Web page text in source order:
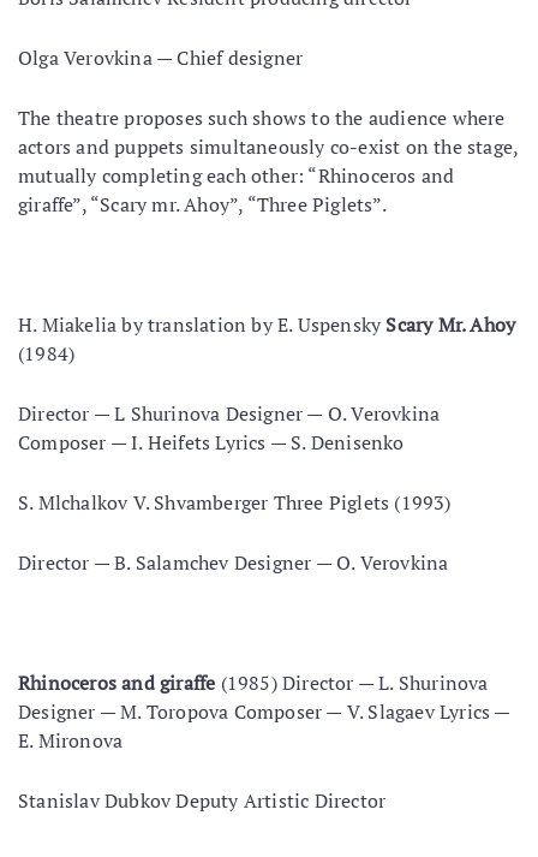
Olga Verovkina — Chief designer
The theatre proposes such shows to the audience where
actors and puppets simultaneously co-exist on the stage,
mutually completing each other: “Rhinoceros and
giraffe”, “Scary mr. Ahoy”, “Three Piglets”.
Н. Miakelia by translation by E. Uspensky Scary Mr. Ahoy
(1984)
Director — L Shurinova Designer — O. Verovkina
Composer — I. Heifets Lyrics — S. Denisenko
S. Mlchalkov V. Shvamberger Three Piglets (1993)
Director — В. Salamchev Designer — O. Verovkina
Rhinoceros and giraffe (1985) Director — L. Shurinova
Designer — M. Toropova Composer — V. Slagaev Lyrics —
E. Mironova
Stanislav Dubkov Deputy Artistic Director